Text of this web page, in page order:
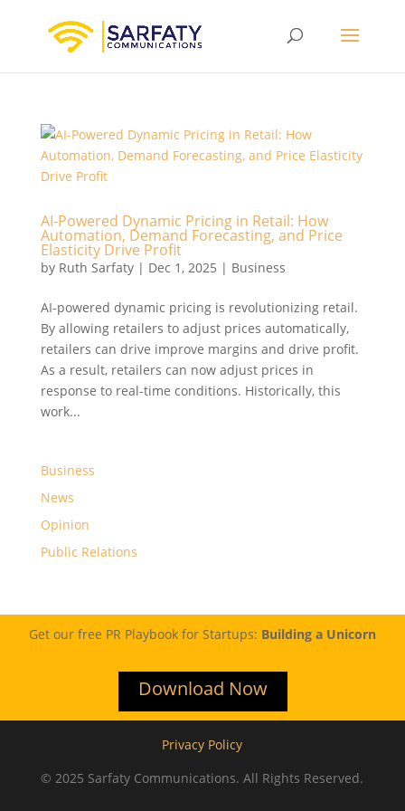
AI-Powered Dynamic Pricing in Retail: How
Automation, Demand Forecasting, and Price
Elasticity Drive Profit
by Ruth Sarfaty| Dec 1, 2025 | Business
AI-powered dynamic pricing is revolutionizing retail.
By allowing retailers to adjust prices automatically,
retailers can drive improve margins and drive profit.
As a result, retailers can now adjust prices in
response to real-time conditions. Historically, this
work...
Business
News
Opinion
Public Relations
Get our free PR Playbook for Startups: Building a Unicorn
Download Now
Privacy Policy
© 2025 Sarfaty Communications. All Rights Reserved.